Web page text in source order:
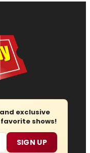
exclusive
shows!
SIGN UP